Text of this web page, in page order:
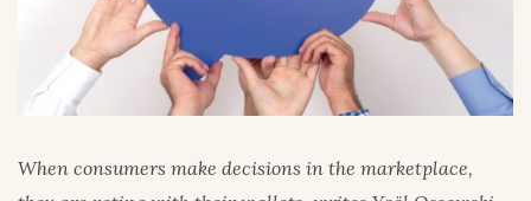
When consumers make decisions in the marketplace,